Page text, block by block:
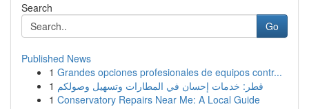
Search
Go
Published News
1 Grandes opciones profesionales de equipos contr...
1 قطر: خدمات إحسان في المطارات وتسهيل وصولكم
1 Conservatory Repairs Near Me: A Local Guide